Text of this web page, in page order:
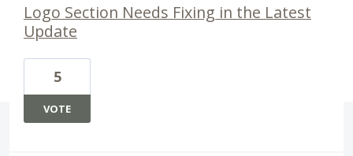
Logo Section Needs Fixing in the Latest
Update
5
VOTE